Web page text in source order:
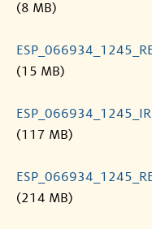
(8 MB)
(15 MB)
(117 MB)
(214 MB)